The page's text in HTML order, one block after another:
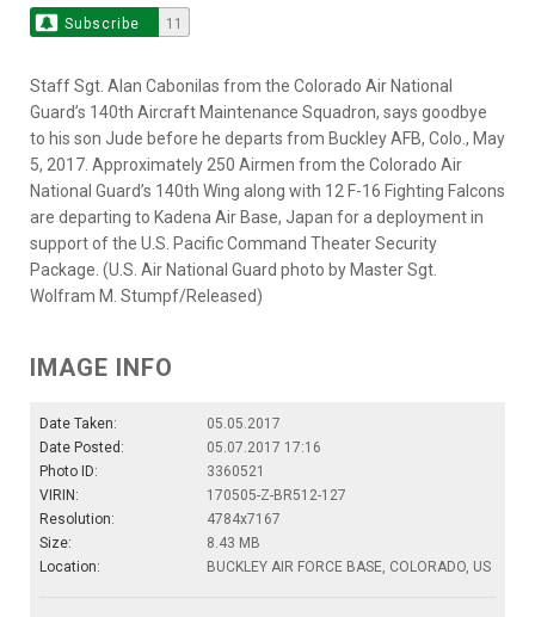
Subscribe 11
Staff Sgt. Alan Cabonilas from the Colorado Air National
Guard’s 140th Aircraft Maintenance Squadron, says goodbye
to his son Jude before he departs from Buckley AFB, Colo., May
5, 2017. Approximately 250 Airmen from the Colorado Air
National Guard’s 140th Wing along with 12 F-16 Fighting Falcons
are departing to Kadena Air Base, Japan for a deployment in
support of the U.S. Pacific Command Theater Security
Package. (U.S. Air National Guard photo by Master Sgt.
Wolfram M. Stumpf/Released)
IMAGE INFO
Date Taken:
05.05.2017
Date Posted:
05.07.2017 17:16
Photo ID:
3360521
VIRIN:
170505-Z-BR512-127
Resolution:
4784x7167
Size:
8.43 MB
Location:
BUCKLEY AIR FORCE BASE, COLORADO, US